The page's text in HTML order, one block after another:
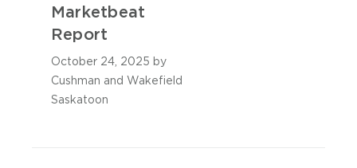
Marketbeat
Report
October 24, 2025 by
Cushman and Wakefield
Saskatoon